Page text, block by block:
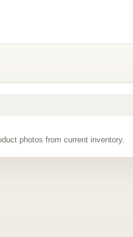
photos from current inventory.